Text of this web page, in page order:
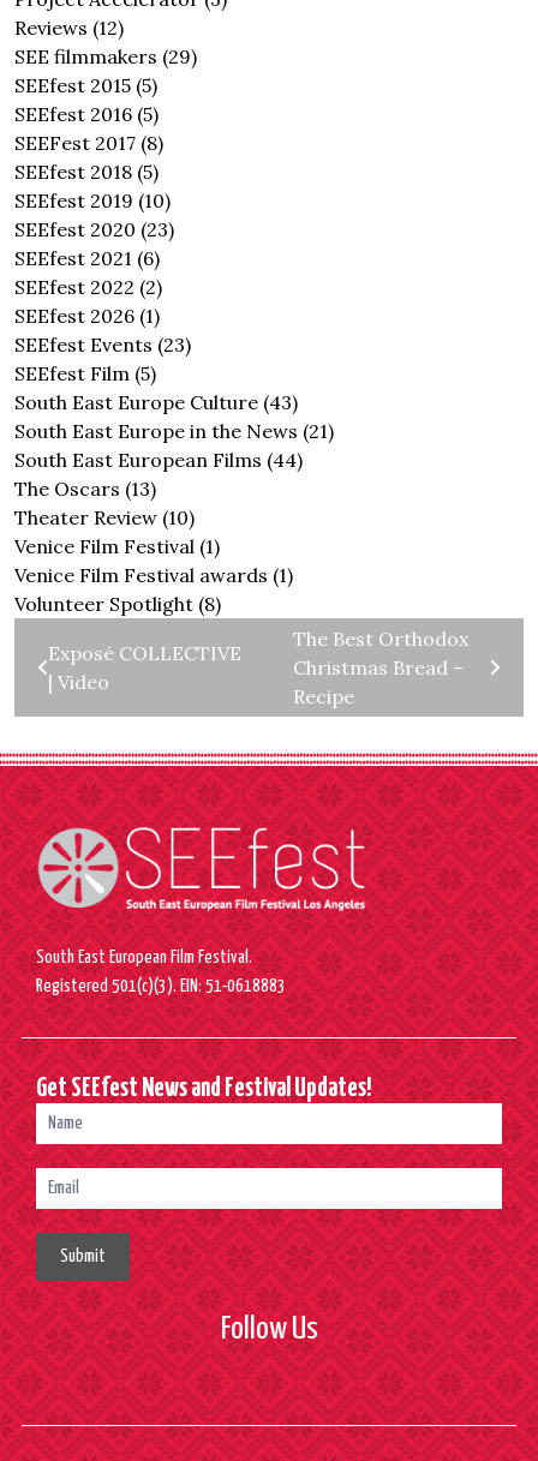
Reviews (12)
SEE filmmakers (29)
SEEfest 2015 (5)
SEEfest 2016 (5)
SEEFest 2017 (8)
SEEfest 2018 (5)
SEEfest 2019 (10)
SEEfest 2020 (23)
SEEfest 2021 (6)
SEEfest 2022 (2)
SEEfest 2026 (1)
SEEfest Events (23)
SEEfest Film (5)
South East Europe Culture (43)
South East Europe in the News (21)
South East European Films (44)
The Oscars (13)
Theater Review (10)
Venice Film Festival (1)
Venice Film Festival awards (1)
Volunteer Spotlight (8)
Exposé COLLECTIVE
| Video
The Best Orthodox
Christmas Bread –
Recipe
South East European Film Festival.
Registered 501(c)(3). EIN: 51-0618883
Get SEEfest News and Festival Updates!
Submit
Follow Us